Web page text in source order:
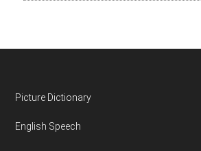
Footer
Picture Dictionary
English Speech